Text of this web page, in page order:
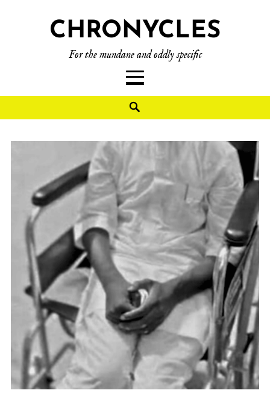
CHRONYCLES
For the mundane and oddly specific